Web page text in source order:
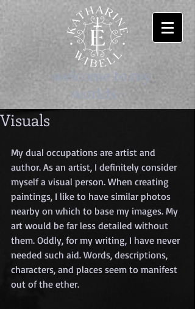
-welcome to my
worlds-
Visuals
My dual occupations are artist and
author. As an artist, I definitely consider
myself a visual person. When creating
paintings, I like to have similar photos
nearby on which to base my images. My
art would be far less detailed without
them. Oddly, for my writing, I have never
needed such aid. Words, descriptions,
characters, and places seem to manifest
out of the ether.